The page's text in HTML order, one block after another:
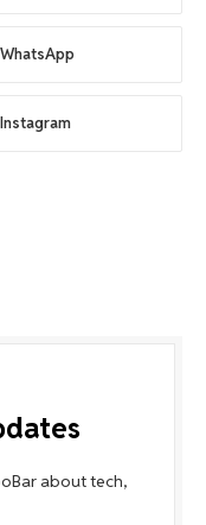
WhatsApp
Instagram
about tech,